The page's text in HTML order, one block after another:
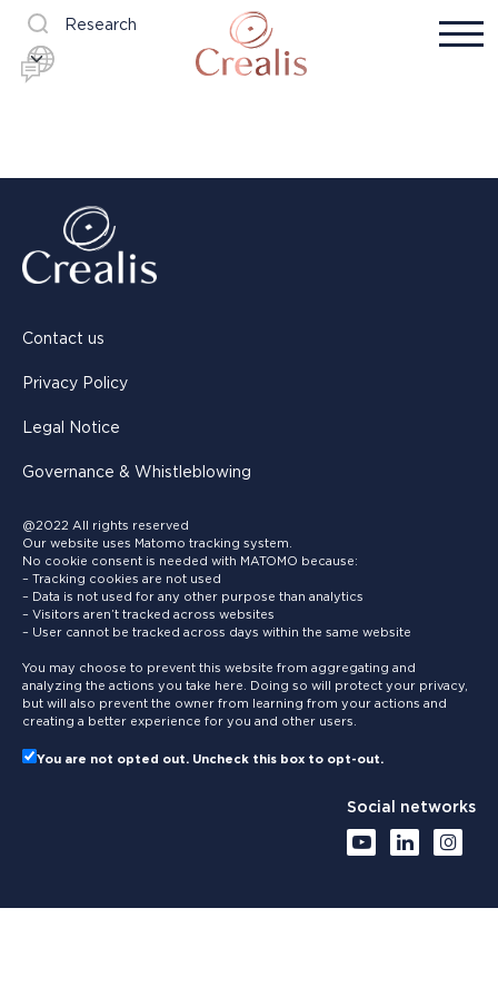
Research
Contact us
Privacy Policy
Legal Notice
Governance & Whistleblowing
@2022 All rights reserved
Our website uses Matomo tracking system.
No cookie consent is needed with MATOMO because:
– Tracking cookies are not used
– Data is not used for any other purpose than analytics
– Visitors aren’t tracked across websites
– User cannot be tracked across days within the same website
You may choose to prevent this website from aggregating and
analyzing the actions you take here. Doing so will protect your privacy,
but will also prevent the owner from learning from your actions and
creating a better experience for you and other users.
You are not opted out. Uncheck this box to opt-out.
Social networks